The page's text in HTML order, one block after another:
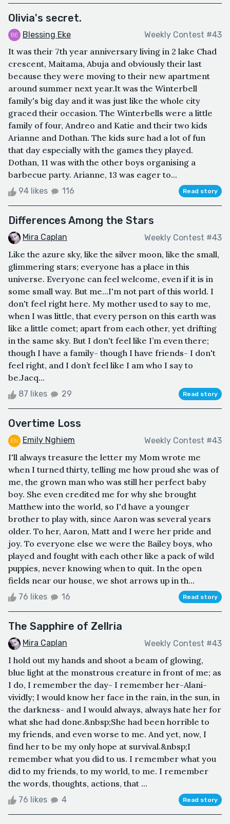
Olivia's secret.
Blessing Eke Weekly Contest #43
It was their 7th year anniversary living in 2 lake Chad
crescent, Maitama, Abuja and obviously their last
because they were moving to their new apartment
around summer next year.It was the Winterbell
family's big day and it was just like the whole city
graced their occasion. The Winterbells were a little
family of four, Andreo and Katie and their two kids
Arianne and Dothan. The kids sure had a lot of fun
that day especially with the games they played.
Dothan, 11 was with the other boys organising a
barbecue party. Arianne, 13 was eager to...
94 likes 116 Read story
Differences Among the Stars
Mira Caplan Weekly Contest #43
Like the azure sky, like the silver moon, like the small,
glimmering stars; everyone has a place in this
universe. Everyone can feel welcome, even if it is in
some small way. But me...I'm not part of this world. I
don't feel right here. My mother used to say to me,
when I was little, that every person on this earth was
like a little comet; apart from each other, yet drifting
in the same sky. But I don't feel like I’m even there;
though I have a family- though I have friends- I don't
feel right, and I don’t feel like I am who I say to
be.Jacq...
87 likes 29 Read story
Overtime Loss
Emily Nghiem Weekly Contest #43
I'll always treasure the letter my Mom wrote me
when I turned thirty, telling me how proud she was of
me, the grown man who was still her perfect baby
boy. She even credited me for why she brought
Matthew into the world, so I'd have a younger
brother to play with, since Aaron was several years
older. To her, Aaron, Matt and I were her pride and
joy. To everyone else we were the Bailey boys, who
played and fought with each other like a pack of wild
puppies, never knowing when to quit. In the open
fields near our house, we shot arrows up in th...
76 likes 16 Read story
The Sapphire of Zellria
Mira Caplan Weekly Contest #43
I hold out my hands and shoot a beam of glowing,
blue light at the monstrous creature in front of me; as
I do, I remember the day- I remember her-Alani-
vividly; I would know her face in the rain, in the sun, in
the darkness- and I would always, always hate her for
what she had done.&nbsp;She had been horrible to
my friends, and even worse to me. And yet, now, I
find her to be my only hope at survival.&nbsp;I
remember what you did to us. I remember what you
did to my friends, to my world, to me. I remember
the words, thoughts, actions, that ...
76 likes 4 Read story